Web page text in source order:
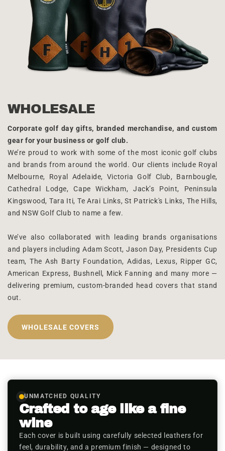
WHOLESALE
Corporate golf day gifts, branded merchandise, and custom
gear for your business or golf club.
We’re proud to work with some of the most iconic golf clubs
and brands from around the world. Our clients include Royal
Melbourne, Royal Adelaide, Victoria Golf Club, Barnbougle,
Cathedral Lodge, Cape Wickham, Jack’s Point, Peninsula
Kingswood, Tara Iti, Te Arai Links, St Patrick's Links, The Hills,
and NSW Golf Club to name a few.
We’ve also collaborated with leading brands organisations
and players including Adam Scott, Jason Day, Presidents Cup
team, The Ash Barty Foundation, Adidas, Lexus, Ripper GC,
American Express, Bushnell, Mick Fanning and many more —
delivering premium, custom-branded head covers that stand
out.
WHOLESALE COVERS
UNMATCHED QUALITY
Crafted to age like a fine
wine
Each cover is built using carefully selected leathers for
feel, durability, and a premium finish — designed to